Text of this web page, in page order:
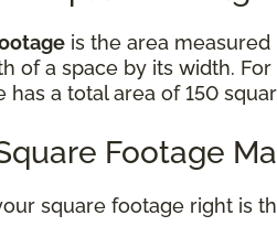
is the area
of a space by its width.
has a total area of 150
Footage
square footage right is